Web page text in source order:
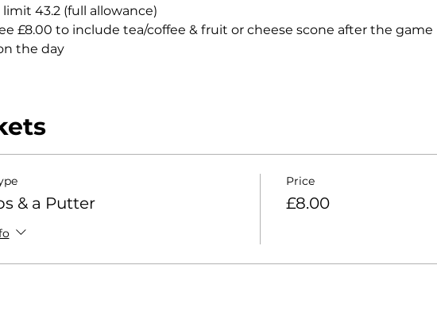
limit 43.2 (full allowance)
£8.00 to include tea/coffee & fruit or cheese scone after the game
the day
& a Putter
Price
£8.00